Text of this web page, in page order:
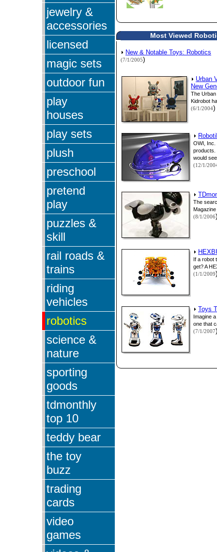
jewelry &
accessories
licensed
magic sets
outdoor fun
play
houses
play sets
plush
preschool
pretend
play
puzzles &
skill
rail roads &
trains
riding
vehicles
robotics
science &
nature
sporting
goods
tdmonthly
top 10
teddy bear
the toy
buzz
trading
cards
video
games
Most Viewed
New & Notable Toys: Robotics
(7/1/2005)
Urban
New
The
Kidrobot
(6/1/2004)
OWI, Inc.
products.
would
(12/1/
The
(8/1/2006
If a robot
get? A
(1/1/2009
Toys
Imagine
one that
(7/1/2007